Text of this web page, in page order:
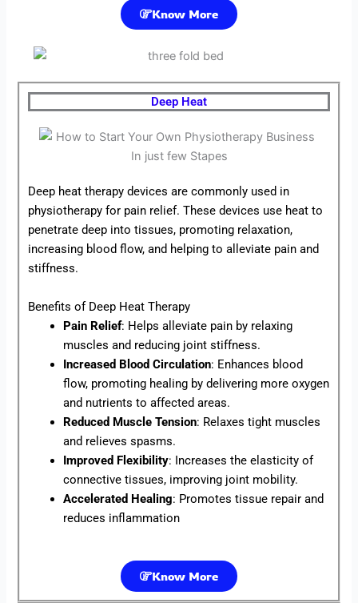
Know More
Deep Heat
Deep heat therapy devices are commonly used in
physiotherapy for pain relief. These devices use heat to
penetrate deep into tissues, promoting relaxation,
increasing blood flow, and helping to alleviate pain and
stiffness.
Benefits of Deep Heat Therapy
Pain Relief: Helps alleviate pain by relaxing
muscles and reducing joint stiffness.
Increased Blood Circulation: Enhances blood
flow, promoting healing by delivering more oxygen
and nutrients to affected areas.
Reduced Muscle Tension: Relaxes tight muscles
and relieves spasms.
Improved Flexibility: Increases the elasticity of
connective tissues, improving joint mobility.
Accelerated Healing: Promotes tissue repair and
reduces inflammation
Know More